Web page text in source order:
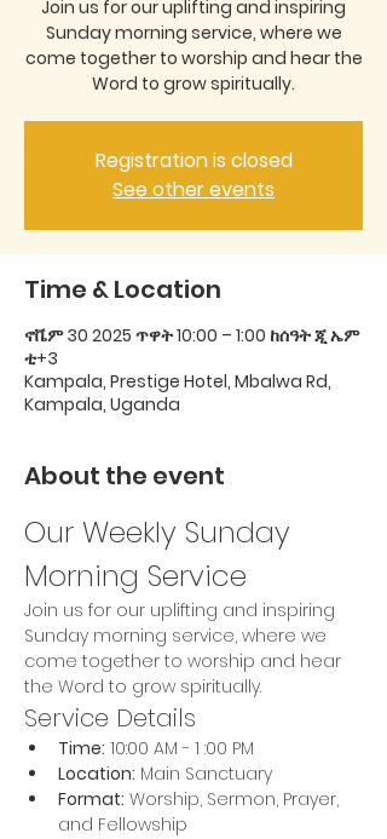
Join us for our uplifting and inspiring
Sunday morning service, where we
come together to worship and hear the
Word to grow spiritually.
Registration is closed
See other events
Time & Location
ኖቬም 30 2025 ጥዋት 10:00 – 1:00 ከሰዓት ጂ ኤም
ቲ+3
Kampala, Prestige Hotel, Mbalwa Rd,
Kampala, Uganda
About the event
Our Weekly Sunday
Morning Service
Join us for our uplifting and inspiring
Sunday morning service, where we
come together to worship and hear
the Word to grow spiritually.
Service Details
Time: 10:00 AM - 1 :00 PM
Location: Main Sanctuary
Format: Worship, Sermon, Prayer,
and Fellowship